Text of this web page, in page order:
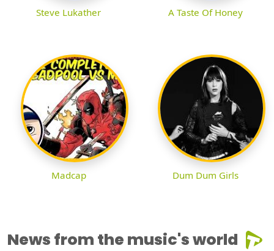
Steve Lukather A Taste Of Honey
Madcap Dum Dum Girls
News from the music's world